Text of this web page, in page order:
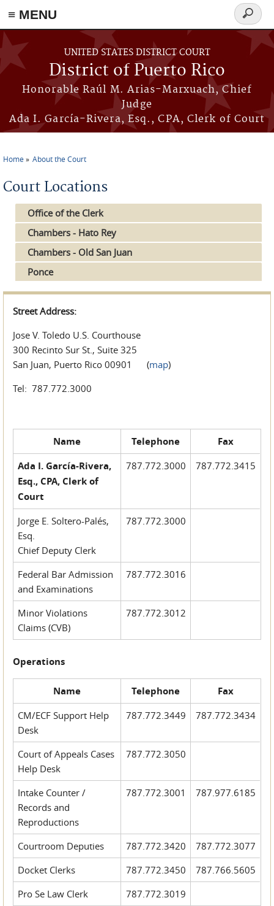
≡ MENU
Skip to main content
UNITED STATES DISTRICT COURT
District of Puerto Rico
Honorable Raúl M. Arias-Marxuach, Chief
Judge
Ada I. García-Rivera, Esq., CPA, Clerk of Court
Search
form
Home About the Court
Court Locations
Office of the Clerk
Chambers - Hato Rey
Chambers - Old San Juan
Ponce
Street Address:
Jose V. Toledo U.S. Courthouse
300 Recinto Sur St., Suite 325
San Juan, Puerto Rico 00901 (map)
Tel: 787.772.3000
Name Telephone
Fax
Ada I. García-Rivera,
Esq., CPA, Clerk of
Court
787.772.3000 787.772.3415
Jorge E. Soltero-Palés,
Esq.
Chief Deputy Clerk
787.772.3000
Federal Bar Admission
and Examinations
787.772.3016
Minor Violations
Claims (CVB)
787.772.3012
Operations
Name Telephone Fax
CM/ECF Support Help
Desk
787.772.3449 787.772.3434
Court of Appeals Cases
Help Desk
787.772.3050
Intake Counter /
Records and
Reproductions
787.772.3001 787.977.6185
Courtroom Deputies 787.772.3420
787.772.3077
Docket Clerks
787.772.3450
787.766.5605
Pro Se Law Clerk
787.772.3019